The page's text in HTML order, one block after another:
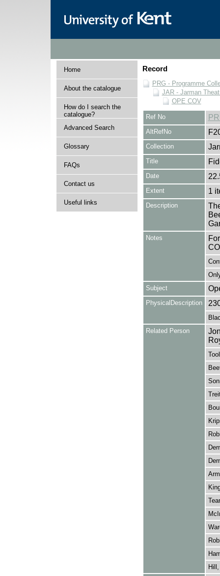
Home
About the catalogue
How do I search the
catalogue?
Advanced Search
Glossary
FAQs
Contact us
Useful links
Record
PRG - Programme
JAR - Jarman
OPE COV
Ref No
AltRefNo
Collection
Title
Date
Extent 1
Description
Notes
Subject
PhysicalDescription
Related Person